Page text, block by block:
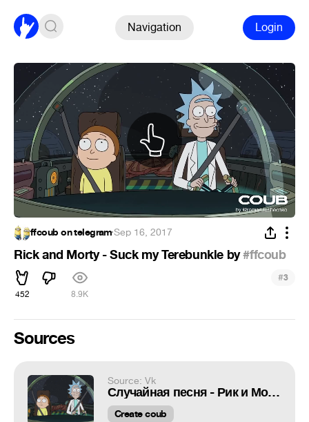
Navigation Login
ffcoub on telegram·Sep 16, 2017
Rick and Morty - Suck my Terebunkle by#ffcoub
452 8.9K
#3
Sources
Source: Vk
Случайная песня - Рик и Морти
Create coub